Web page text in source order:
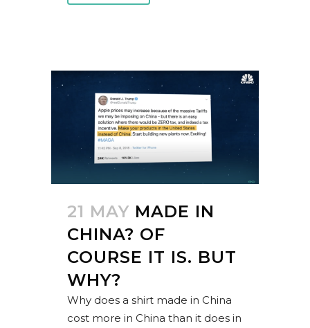
21 MAY MADE IN
CHINA? OF
COURSE IT IS. BUT
WHY?
Why does a shirt made in China
cost more in China than it does in